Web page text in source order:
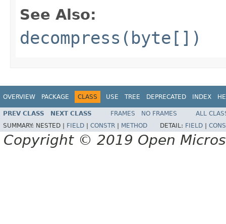
See Also:
decompress(byte[])
OVERVIEW PACKAGE CLASS USE TREE DEPRECATED INDEX
PREV CLASS NEXT CLASS FRAMES NO FRAMES
ALL
SUMMARY: NESTED | FIELD CONSTR METHOD DETAIL: FIELD
Copyright © 2019 Open